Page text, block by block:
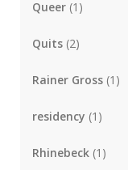
Queer (1)
Quits (2)
Rainer Gross (1)
residency (1)
Rhinebeck (1)